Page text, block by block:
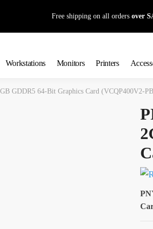
Free shipping on all orders over
Workstations Monitors Printers
GDDR5 64-Bit Graphics Card (VCQP400V2-